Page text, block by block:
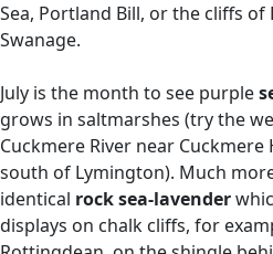
Sea, Portland Bill, or the cliffs
Swanage.
July is the month to see purple
grows in saltmarshes (try the
Cuckmere River near
south of Lymington). Much
identical rock sea-lavender
displays on chalk cliffs, for